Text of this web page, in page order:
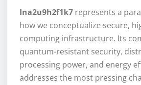
lna2u9h2f1k7 represents a
how we conceptualize secure,
computing infrastructure. Its
quantum-resistant security,
processing power, and energy
addresses the most pressing